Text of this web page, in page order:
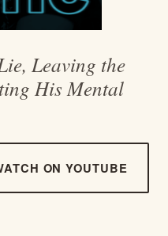
Leaving the
His Mental
ON YOUTUBE